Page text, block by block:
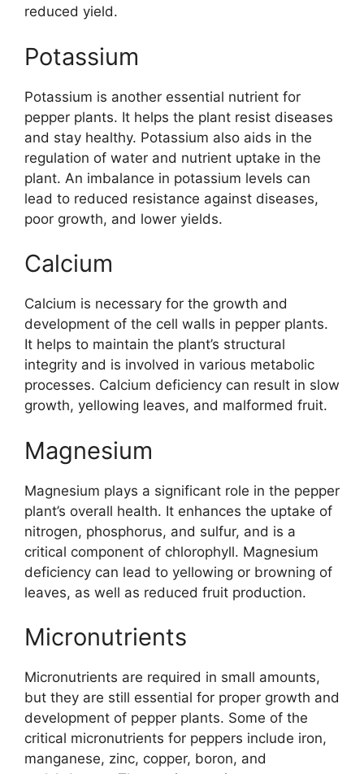
reduced yield.
Potassium
Potassium is another essential nutrient for
pepper plants. It helps the plant resist diseases
and stay healthy. Potassium also aids in the
regulation of water and nutrient uptake in the
plant. An imbalance in potassium levels can
lead to reduced resistance against diseases,
poor growth, and lower yields.
Calcium
Calcium is necessary for the growth and
development of the cell walls in pepper plants.
It helps to maintain the plant’s structural
integrity and is involved in various metabolic
processes. Calcium deficiency can result in slow
growth, yellowing leaves, and malformed fruit.
Magnesium
Magnesium plays a significant role in the pepper
plant’s overall health. It enhances the uptake of
nitrogen, phosphorus, and sulfur, and is a
critical component of chlorophyll. Magnesium
deficiency can lead to yellowing or browning of
leaves, as well as reduced fruit production.
Micronutrients
Micronutrients are required in small amounts,
but they are still essential for proper growth and
development of pepper plants. Some of the
critical micronutrients for peppers include iron,
manganese, zinc, copper, boron, and